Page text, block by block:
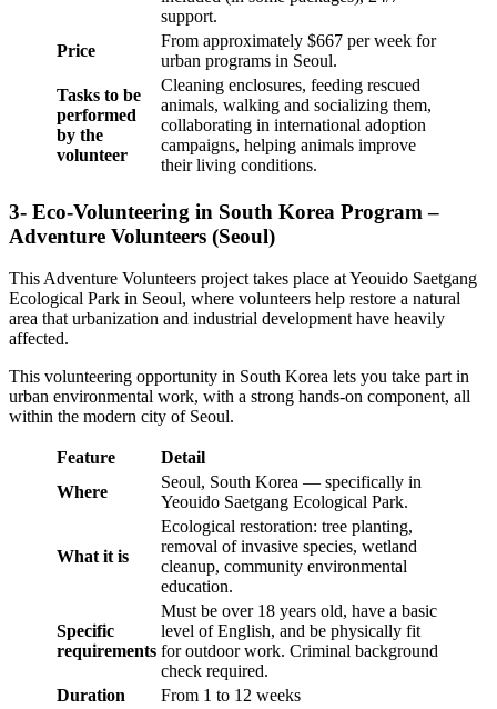
support.
Price
From approximately $667 per week for
urban programs in Seoul.
Tasks to be
performed
by the
volunteer
Cleaning enclosures, feeding rescued
animals, walking and socializing them,
collaborating in international adoption
campaigns, helping animals improve
their living conditions.
3- Eco-Volunteering in South Korea Program –
Adventure Volunteers (Seoul)
This Adventure Volunteers project takes place at Yeouido Saetgang
Ecological Park in Seoul, where volunteers help restore a natural
area that urbanization and industrial development have heavily
affected.
This volunteering opportunity in South Korea lets you take part in
urban environmental work, with a strong hands-on component, all
within the modern city of Seoul.
Feature
Detail
Where
Seoul, South Korea — specifically in
Yeouido Saetgang Ecological Park.
What it is
Ecological restoration: tree planting,
removal of invasive species, wetland
cleanup, community environmental
education.
Specific
requirements
Must be over 18 years old, have a basic
level of English, and be physically fit
for outdoor work. Criminal background
check required.
Duration
From 1 to 12 weeks